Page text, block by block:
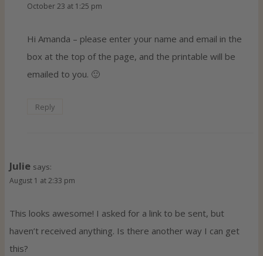
October 23 at 1:25 pm
Hi Amanda – please enter your name and email in the
box at the top of the page, and the printable will be
emailed to you. 🙂
Reply
Julie says:
August 1 at 2:33 pm
This looks awesome! I asked for a link to be sent, but
haven’t received anything. Is there another way I can get
this?